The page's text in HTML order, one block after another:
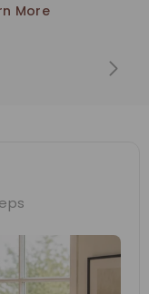
More